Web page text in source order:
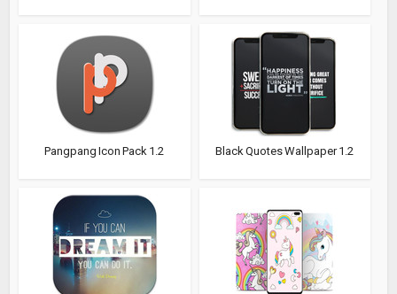
Pangpang Icon Pack 1.2 Black Quotes Wallpaper 1.2